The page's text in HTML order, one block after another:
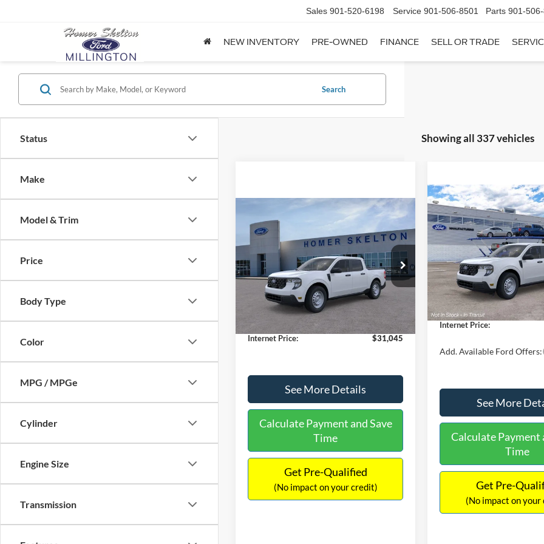
Sales 901-520-6198 Service 901-506-8501 Parts 901-
NEW INVENTORY PRE-OWNED FINANCE SELL OR TRADE
Status
Make
Model & Trim
Price
Body Type
Color
MPG / MPGe
Cylinder
Engine Size
Transmission
Search
Showing all 337 vehicles
2026
Special Offer
VIN:3FTTW8A38TRA20052Stock:26068
Model:W8A
In Stock
$31,045
INTERNET PRICE
Less
MSRP:
$30,900
Dealer Discount
-$554
Documentation Fee:
+$699
Internet Price:
$31,045
See More Details
Calculate Payment and Save
Time
Get Pre-Qualified
(No impact on your credit)
2026Ford MaverickXL
3FTTW8A35TRB16270
Model:W8A
In Stock
$31,209
INTERNET
Less
MSRP:
Dealer Discount
Documentation Fee:
Internet Price:
Add. Available Ford Offers:
See More
Calculate Payment
Time
Get Pre-
(No impact on your
Compare Vehicle